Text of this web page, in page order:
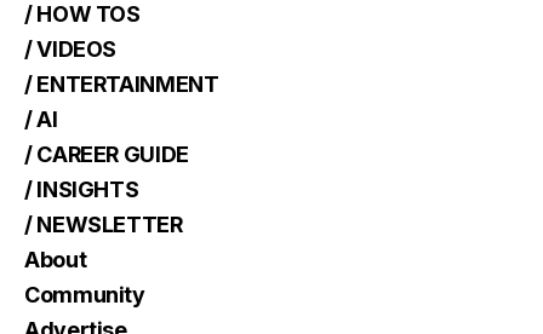
/ HOW TOS
/ VIDEOS
/ ENTERTAINMENT
/ AI
/ CAREER GUIDE
/ INSIGHTS
/ NEWSLETTER
About
Community